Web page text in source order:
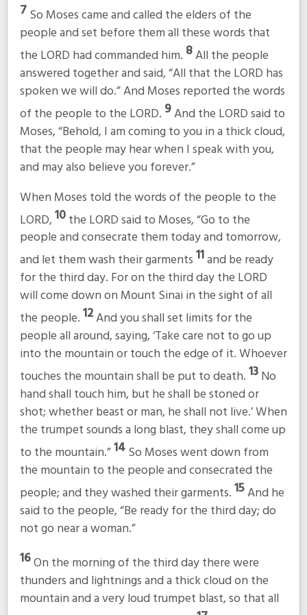
7So Moses came and called the elders of the
people and set before them all these words that
the LORD had commanded him. 8All the people
answered together and said, “All that the LORD has
spoken we will do.” And Moses reported the words
of the people to the LORD. 9And the LORD said to
Moses, “Behold, I am coming to you in a thick cloud,
that the people may hear when I speak with you,
and may also believe you forever.”
When Moses told the words of the people to the
LORD,10the LORD said to Moses, “Go to the
people and consecrate them today and tomorrow,
and let them wash their garments11and be ready
for the third day. For on the third day the LORD
will come down on Mount Sinai in the sight of all
the people.12And you shall set limits for the
people all around, saying, ‘Take care not to go up
into the mountain or touch the edge of it. Whoever
touches the mountain shall be put to death.13No
hand shall touch him, but he shall be stoned or
shot; whether beast or man, he shall not live.’ When
the trumpet sounds a long blast, they shall come up
to the mountain.”14So Moses went down from
the mountain to the people and consecrated the
people; and they washed their garments.15And he
said to the people, “Be ready for the third day; do
not go near a woman.”
16On the morning of the third day there were
thunders and lightnings and a thick cloud on the
mountain and a very loud trumpet blast, so that all